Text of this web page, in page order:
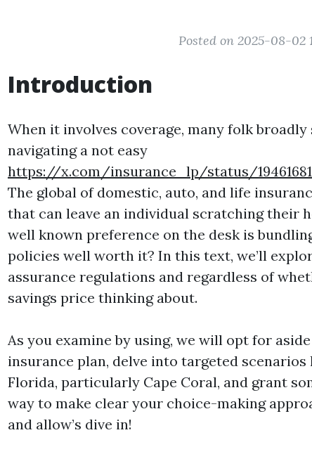
Posted on 2025-08-02
Introduction
When it involves coverage, many folk
navigating a not easy
https://x.com/insurance_lp/status/
The global of domestic, auto, and life
that can leave an individual scratching their
well known preference on the desk is
policies well worth it? In this text, we’ll
assurance regulations and regardless of
savings price thinking about.
As you examine by using, we will opt for
insurance plan, delve into targeted
Florida, particularly Cape Coral, and grant
way to make clear your choice-making
and allow’s dive in!